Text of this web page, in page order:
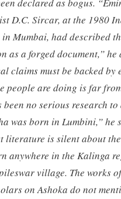
declared as bogus.
D.C. Sircar, at the 1980
in Mumbai, had described
as a forged document,” he
claims must be backed by
people are doing is far
been no serious research
was born in Lumbini,” he
literature is silent about
anywhere in the Kalinga
village. The works
on Ashoka do not